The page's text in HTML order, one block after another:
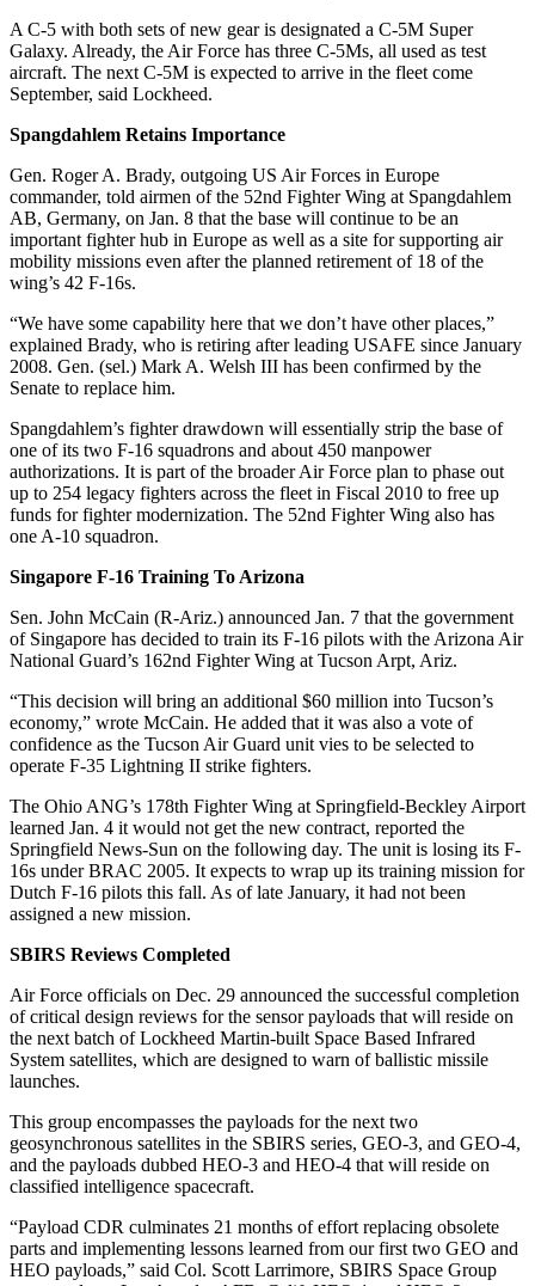
A C-5 with both sets of new gear is designated a C-5M Super
Galaxy. Already, the Air Force has three C-5Ms, all used as test
aircraft. The next C-5M is expected to arrive in the fleet come
September, said Lockheed.
Spangdahlem Retains Importance
Gen. Roger A. Brady, outgoing US Air Forces in Europe
commander, told airmen of the 52nd Fighter Wing at Spangdahlem
AB, Germany, on Jan. 8 that the base will continue to be an
important fighter hub in Europe as well as a site for supporting air
mobility missions even after the planned retirement of 18 of the
wing’s 42 F-16s.
“We have some capability here that we don’t have other places,”
explained Brady, who is retiring after leading USAFE since January
2008. Gen. (sel.) Mark A. Welsh III has been confirmed by the
Senate to replace him.
Spangdahlem’s fighter drawdown will essentially strip the base of
one of its two F-16 squadrons and about 450 manpower
authorizations. It is part of the broader Air Force plan to phase out
up to 254 legacy fighters across the fleet in Fiscal 2010 to free up
funds for fighter modernization. The 52nd Fighter Wing also has
one A-10 squadron.
Singapore F-16 Training To Arizona
Sen. John McCain (R-Ariz.) announced Jan. 7 that the government
of Singapore has decided to train its F-16 pilots with the Arizona Air
National Guard’s 162nd Fighter Wing at Tucson Arpt, Ariz.
“This decision will bring an additional $60 million into Tucson’s
economy,” wrote McCain. He added that it was also a vote of
confidence as the Tucson Air Guard unit vies to be selected to
operate F-35 Lightning II strike fighters.
The Ohio ANG’s 178th Fighter Wing at Springfield-Beckley Airport
learned Jan. 4 it would not get the new contract, reported the
Springfield News-Sun on the following day. The unit is losing its F-
16s under BRAC 2005. It expects to wrap up its training mission for
Dutch F-16 pilots this fall. As of late January, it had not been
assigned a new mission.
SBIRS Reviews Completed
Air Force officials on Dec. 29 announced the successful completion
of critical design reviews for the sensor payloads that will reside on
the next batch of Lockheed Martin-built Space Based Infrared
System satellites, which are designed to warn of ballistic missile
launches.
This group encompasses the payloads for the next two
geosynchronous satellites in the SBIRS series, GEO-3, and GEO-4,
and the payloads dubbed HEO-3 and HEO-4 that will reside on
classified intelligence spacecraft.
“Payload CDR culminates 21 months of effort replacing obsolete
parts and implementing lessons learned from our first two GEO and
HEO payloads,” said Col. Scott Larrimore, SBIRS Space Group